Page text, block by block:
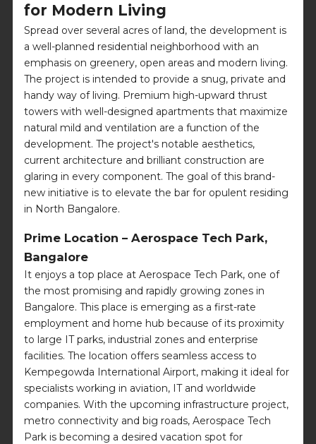
for Modern Living
Spread over several acres of land, the development is
a well-planned residential neighborhood with an
emphasis on greenery, open areas and modern living.
The project is intended to provide a snug, private and
handy way of living. Premium high-upward thrust
towers with well-designed apartments that maximize
natural mild and ventilation are a function of the
development. The project's notable aesthetics,
current architecture and brilliant construction are
glaring in every component. The goal of this brand-
new initiative is to elevate the bar for opulent residing
in North Bangalore.
Prime Location – Aerospace Tech Park,
Bangalore
It enjoys a top place at Aerospace Tech Park, one of
the most promising and rapidly growing zones in
Bangalore. This place is emerging as a first-rate
employment and home hub because of its proximity
to large IT parks, industrial zones and enterprise
facilities. The location offers seamless access to
Kempegowda International Airport, making it ideal for
specialists working in aviation, IT and worldwide
companies. With the upcoming infrastructure project,
metro connectivity and big roads, Aerospace Tech
Park is becoming a desired vacation spot for